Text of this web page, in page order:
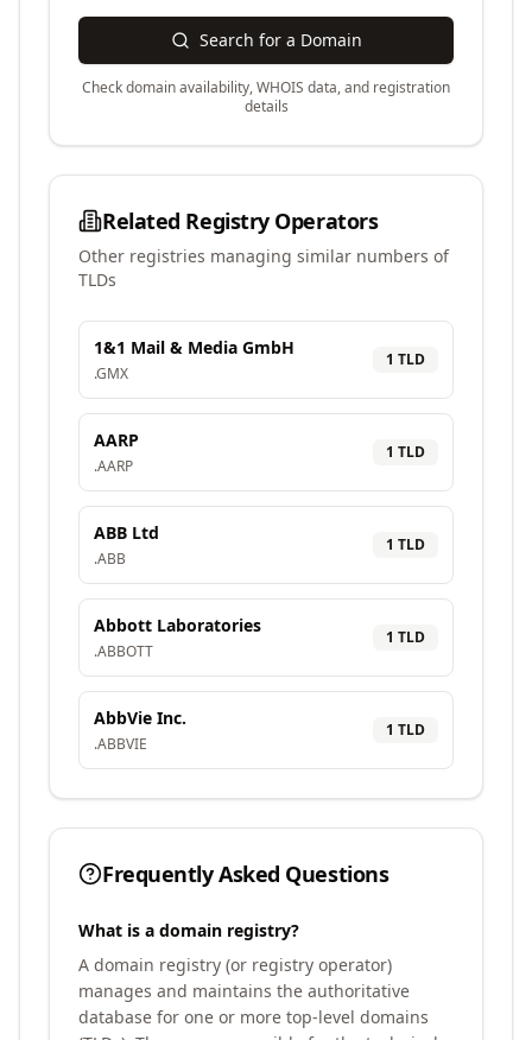
Search for a Domain
Check domain availability, WHOIS data, and registration
details
Related Registry Operators
Other registries managing similar numbers of
TLDs
1&1 Mail & Media GmbH
.GMX
1 TLD
AARP
.AARP
1 TLD
ABB Ltd
.ABB
1 TLD
Abbott Laboratories
.ABBOTT
1 TLD
AbbVie Inc.
.ABBVIE
1 TLD
Frequently Asked Questions
What is a domain registry?
A domain registry (or registry operator)
manages and maintains the authoritative
database for one or more top-level domains